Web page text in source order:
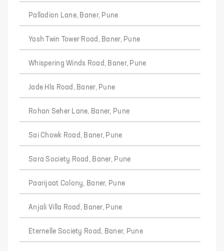
Palladion Lane, Baner, Pune
Yash Twin Tower Road, Baner, Pune
Whispering Winds Road, Baner, Pune
Jade Hls Road, Baner, Pune
Rohan Seher Lane, Baner, Pune
Sai Chowk Road, Baner, Pune
Sara Society Road, Baner, Pune
Paarijaat Colony, Baner, Pune
Anjali Villa Road, Baner, Pune
Eternelle Society Road, Baner, Pune